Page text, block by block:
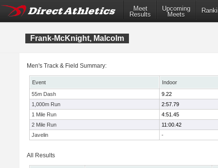
Meet
Results
Upcoming
Meets
Frank-McKnight, Malcolm
Men's Track & Field Summary:
Event
Indoor
55m Dash
9.22
1,000m Run
2:57.79
1 Mile Run
4:51.45
2 Mile Run
11:00.42
Javelin
-
All Results